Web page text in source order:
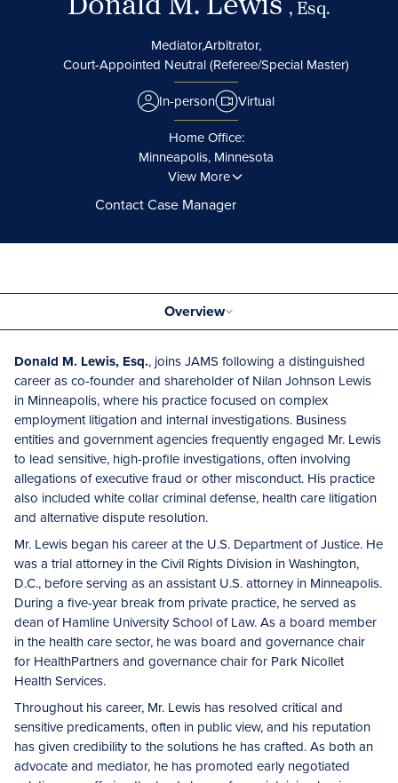
, Esq.
Mediator,Arbitrator,
Court-Appointed Neutral (Referee/Special Master)
In-person
Virtual
Home Office:
Minneapolis, Minnesota
View More
Contact Case Manager
Overview
Donald M. Lewis, Esq., joins JAMS following a distinguished
career as co-founder and shareholder of Nilan Johnson Lewis
in Minneapolis, where his practice focused on complex
employment litigation and internal investigations. Business
entities and government agencies frequently engaged Mr. Lewis
to lead sensitive, high-profile investigations, often involving
allegations of executive fraud or other misconduct. His practice
also included white collar criminal defense, health care litigation
and alternative dispute resolution.
Mr. Lewis began his career at the U.S. Department of Justice. He
was a trial attorney in the Civil Rights Division in Washington,
D.C., before serving as an assistant U.S. attorney in Minneapolis.
During a five-year break from private practice, he served as
dean of Hamline University School of Law. As a board member
in the health care sector, he was board and governance chair
for HealthPartners and governance chair for Park Nicollet
Health Services.
Throughout his career, Mr. Lewis has resolved critical and
sensitive predicaments, often in public view, and his reputation
has given credibility to the solutions he has crafted. As both an
advocate and mediator, he has promoted early negotiated